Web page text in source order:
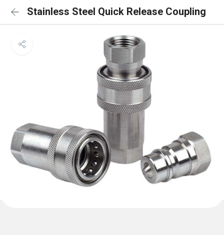
Stainless Steel Quick Release Coupling